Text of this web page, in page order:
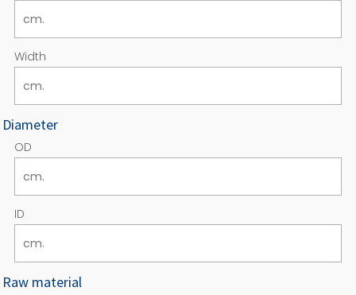
Width
Diameter
OD
ID
Raw material